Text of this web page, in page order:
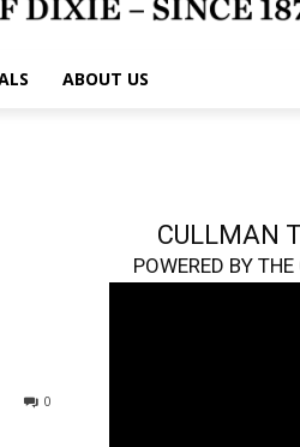
ABOUT US
0
CULLMAN
POWERED BY